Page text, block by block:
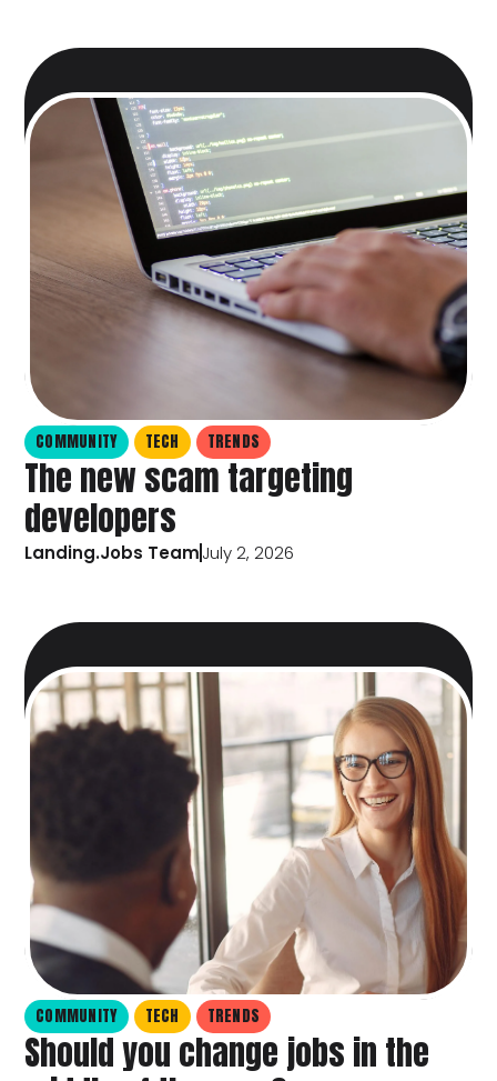
COMMUNITY TECH TRENDS
The new scam targeting
developers
Landing.Jobs TeamJuly 2, 2026
COMMUNITY TECH TRENDS
Should you change jobs in the